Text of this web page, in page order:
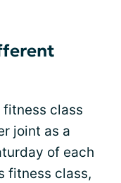
fitness class
joint as a
of each
fitness class,